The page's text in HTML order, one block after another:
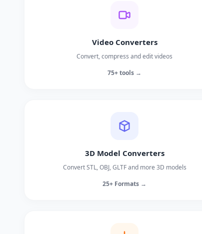
Video Converters
Convert, compress and edit videos
75+ tools →
3D Model Converters
Convert STL, OBJ, GLTF and more 3D models
25+ Formats →